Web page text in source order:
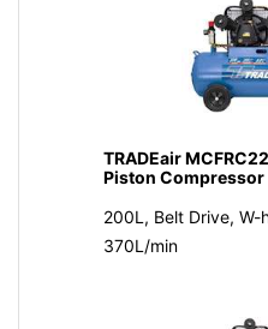
TRADEair
Piston Compressor
200L, Belt Drive, W-
370L/min